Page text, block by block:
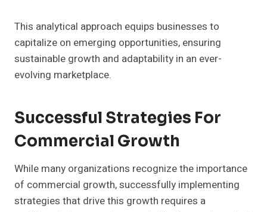
This analytical approach equips businesses to
capitalize on emerging opportunities, ensuring
sustainable growth and adaptability in an ever-
evolving marketplace.
Successful Strategies For
Commercial Growth
While many organizations recognize the importance
of commercial growth, successfully implementing
strategies that drive this growth requires a